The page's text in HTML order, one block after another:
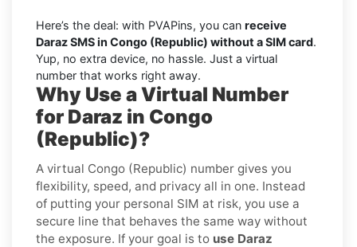
Here’s the deal: with PVAPins, you can receive
Daraz SMS in Congo (Republic) without a SIM card.
Yup, no extra device, no hassle. Just a virtual
number that works right away.
Why Use a Virtual Number
for Daraz in Congo
(Republic)?
A virtual Congo (Republic) number gives you
flexibility, speed, and privacy all in one. Instead
of putting your personal SIM at risk, you use a
secure line that behaves the same way without
the exposure. If your goal is to use Daraz